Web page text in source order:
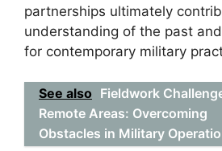
partnerships ultimately
understanding of the past
for contemporary military
See also Fieldwork
Remote Areas: Overcoming
Obstacles in Military